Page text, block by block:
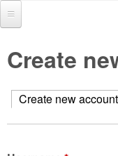
O
S
4
C
e
a
r
h
f
Forum
Tutorials
Video Tutorials
Create
Create new account